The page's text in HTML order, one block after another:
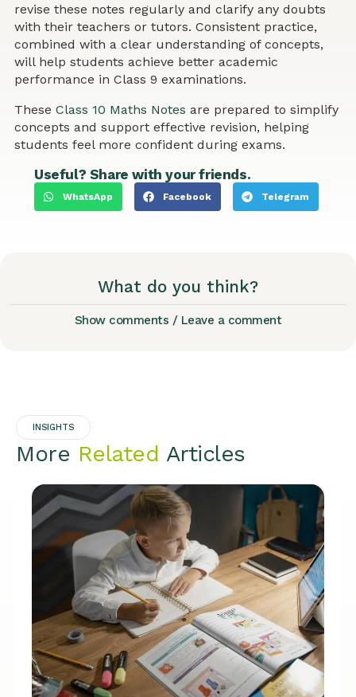
revise these notes regularly and clarify any doubts
with their teachers or tutors. Consistent practice,
combined with a clear understanding of concepts,
will help students achieve better academic
performance in Class 9 examinations.
These Class 10 Maths Notes are prepared to simplify
concepts and support effective revision, helping
students feel more confident during exams.
Useful? Share with your friends.
WhatsApp Facebook Telegram
What do you think?
Show comments / Leave a comment
INSIGHTS
More Related Articles